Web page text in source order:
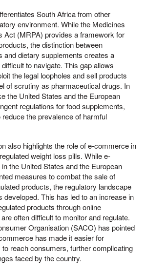
South Africa from other
environment. While the Medicines
Act (MRPA) provides a framework for
the distinction between
and dietary supplements creates a
to navigate. This gap allows
the legal loopholes and sell products
of scrutiny as pharmaceutical drugs. In
the United States and the European
regulations for food supplements,
the prevalence of harmful
also highlights the role of e-commerce in
weight loss pills. While e-
the United States and the European
measures to combat the sale of
products, the regulatory landscape
developed. This has led to an increase in
products through online
often difficult to monitor and regulate.
Organisation (SACO) has pointed
has made it easier for
to reach consumers, further complicating
faced by the country.